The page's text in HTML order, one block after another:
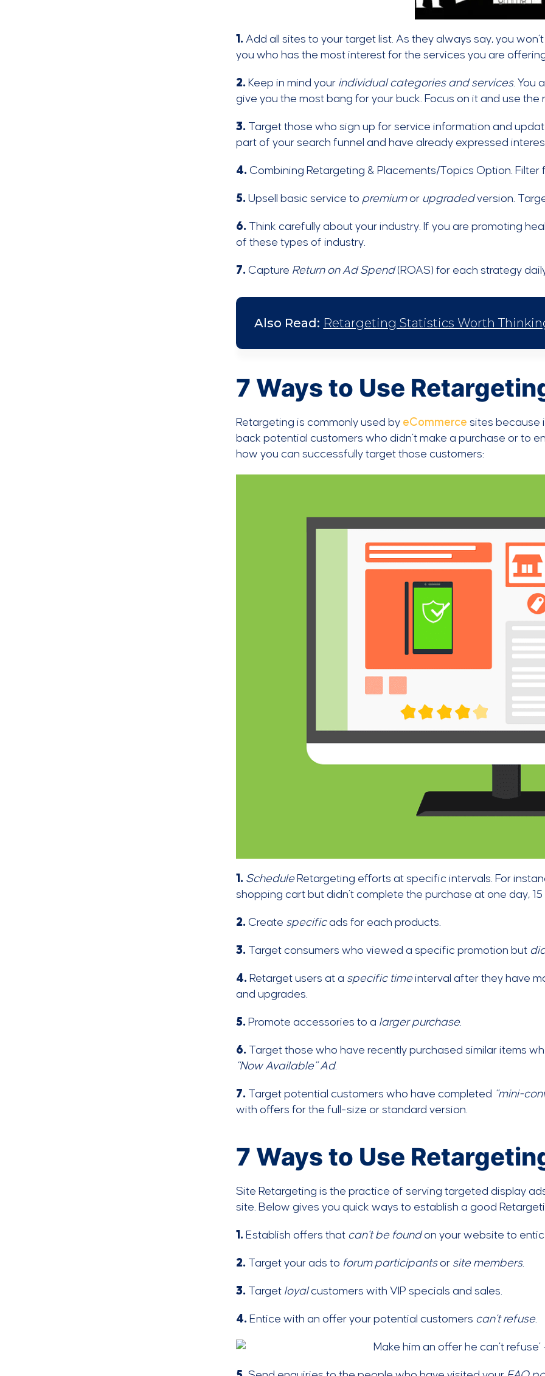
1. Add all sites to your target list. As they always say, you
you who has the most interest for the services you are
2. Keep in mind your individual categories and services. You
give you the most bang for your buck. Focus on it and use
3. Target those who sign up for service information and
part of your search funnel and have already expressed
4. Combining Retargeting & Placements/Topics Option.
5. Upsell basic service to premiumor upgradedversion.
6. Think carefully about your industry. If you are promoting
of these types of industry.
7. Capture Return on Ad Spend(ROAS) for each strategy
Also Read: Retargeting Statistics Worth
7 Ways to Use
Retargeting is commonly used by eCommercesites because
back potential customers who didn’t make a purchase or to
how you can successfully target those customers:
1. Schedule Retargeting efforts at specific intervals. For
shopping cart but didn’t complete the purchase at one day,
2. Create specificads for each products.
3. Target consumers who viewed a specific promotion but
4. Retarget users at a specific time interval after they have
and upgrades.
5. Promote accessories to a larger purchase
6. Target those who have recently purchased similar items
“Now Available” Ad.
7. Target potential customers who have completed “mini-
with offers for the full-size or standard version.
7 Ways to Use
Site Retargeting is the practice of serving targeted display
site. Below gives you quick ways to establish a good
1. Establish offers that can’t be foundon your website to
2. Target your ads to forum participantsor site members.
3. Target loyalcustomers with VIP specials and sales.
4. Entice with an offer your potential customers can’t refuse